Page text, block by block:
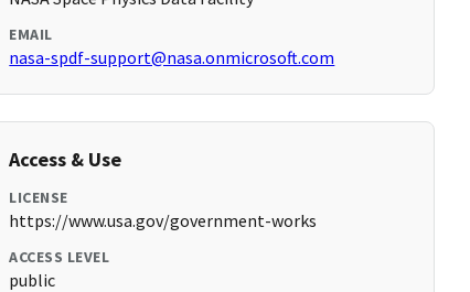
EMAIL
nasa-spdf-support@nasa.onmicrosoft.com
Access & Use
LICENSE
https://www.usa.gov/government-works
ACCESS LEVEL
public